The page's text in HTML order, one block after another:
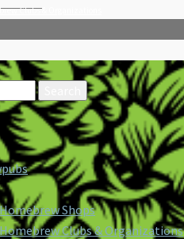
Clubs & Organizations
Shops
Clubs & Organizations